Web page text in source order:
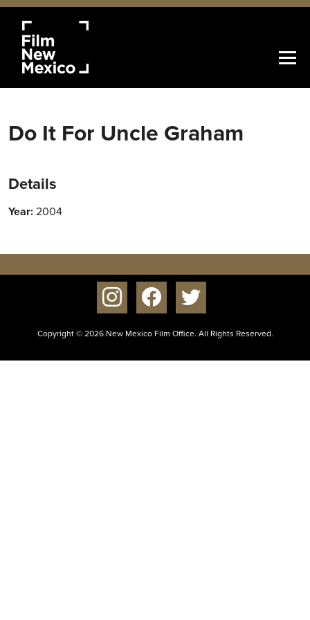
Do It For Uncle Graham
Details
Year:2004
instagram
facebook
twitter
Copyright © 2026 New Mexico Film Office. All Rights Reserved.